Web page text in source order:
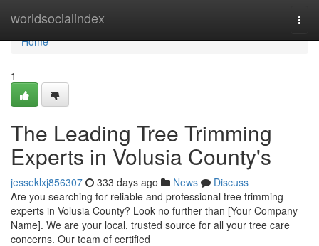
worldsocialindex
Home
Home
1
The Leading Tree Trimming
Experts in Volusia County's
jesseklxj856307 333 days ago News
Discuss
Are you searching for reliable and professional tree trimming
experts in Volusia County? Look no further than [Your Company
Name]. We are your local, trusted source for all your tree care
concerns. Our team of certified